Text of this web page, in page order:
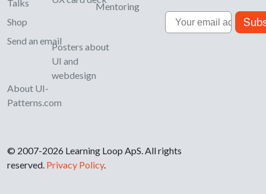
Talks
Shop
Send an email
About UI-
Patterns.com
Posters about
UI and
webdesign
Mentoring
Email
© 2007-2026 Learning Loop ApS. All rights
reserved. Privacy Policy.